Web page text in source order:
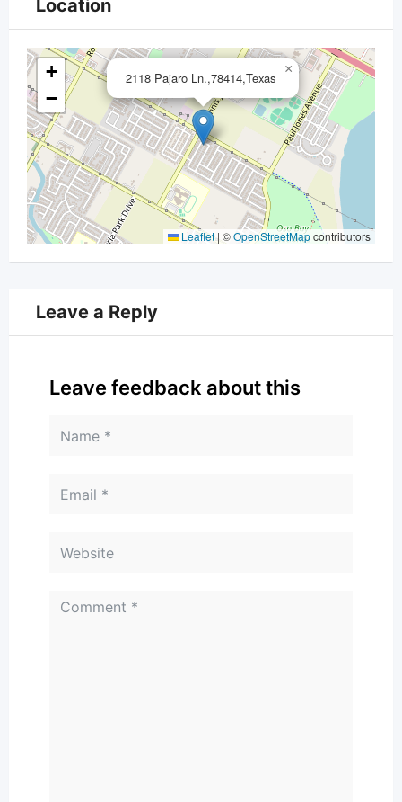
Location
2118 Pajaro Ln.,78414,Texas
×
+
−
Leaflet |©OpenStreetMapcontributors
Leave a Reply
Leave feedback about this